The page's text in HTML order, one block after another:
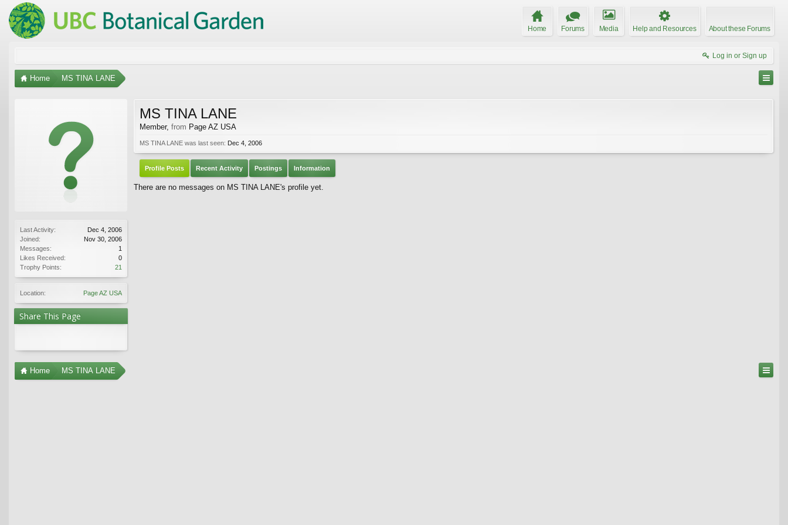
Home Forums Media Help and Resources About these Forums
Log in or Sign up
Home MS TINA LANE
Last Activity:
Dec 4, 2006
Joined:
Nov 30, 2006
Messages:
1
Likes Received:
0
Trophy Points:
21
Location: Page AZ USA
Share This Page
MS TINA LANE
Member, from Page AZ USA
MS TINA LANE was last seen: Dec 4, 2006
Profile Posts Recent Activity Postings Information
There are no messages on MS TINA LANE's profile yet.
Home MS TINA LANE